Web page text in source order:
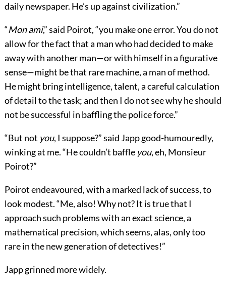
daily newspaper. He’s up against civilization.”
“Mon ami,” said Poirot, “you make one error. You do not
allow for the fact that a man who had decided to make
away with another man—or with himself in a figurative
sense—might be that rare machine, a man of method.
He might bring intelligence, talent, a careful calculation
of detail to the task; and then I do not see why he should
not be successful in baffling the police force.”
“But not you, I suppose?” said Japp good-humouredly,
winking at me. “He couldn’t baffle you, eh, Monsieur
Poirot?”
Poirot endeavoured, with a marked lack of success, to
look modest. “Me, also! Why not? It is true that I
approach such problems with an exact science, a
mathematical precision, which seems, alas, only too
rare in the new generation of detectives!”
Japp grinned more widely.